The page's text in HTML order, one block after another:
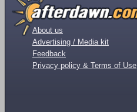
About us
Advertising / Media kit
Feedback
Privacy policy & Terms of Use